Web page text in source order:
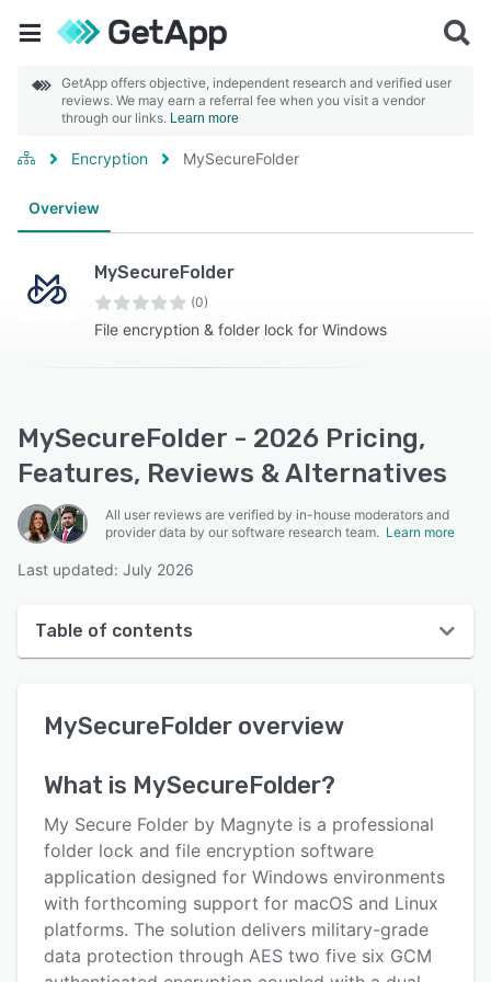
GetApp offers objective, independent research and verified user
reviews. We may earn a referral fee when you visit a vendor
through our links. Learn more
Encryption MySecureFolder
Overview
MySecureFolder
(0)
File encryption & folder lock for Windows
MySecureFolder - 2026 Pricing,
Features, Reviews & Alternatives
All user reviews are verified by in-house moderators and
provider data by our software research team. Learn more
Last updated: July 2026
Table of contents
User interface
Alternatives
Pricing
Support options
FAQs
MySecureFolder overview
What is MySecureFolder?
My Secure Folder by Magnyte is a professional
folder lock and file encryption software
application designed for Windows environments
with forthcoming support for macOS and Linux
platforms. The solution delivers military-grade
data protection through AES two five six GCM